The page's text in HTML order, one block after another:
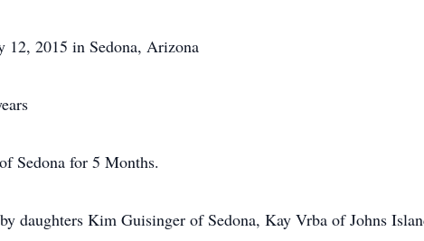
12, 2015 in Sedona, Arizona
Sedona for 5 Months.
daughters Kim Guisinger of Sedona, Kay Vrba of Johns